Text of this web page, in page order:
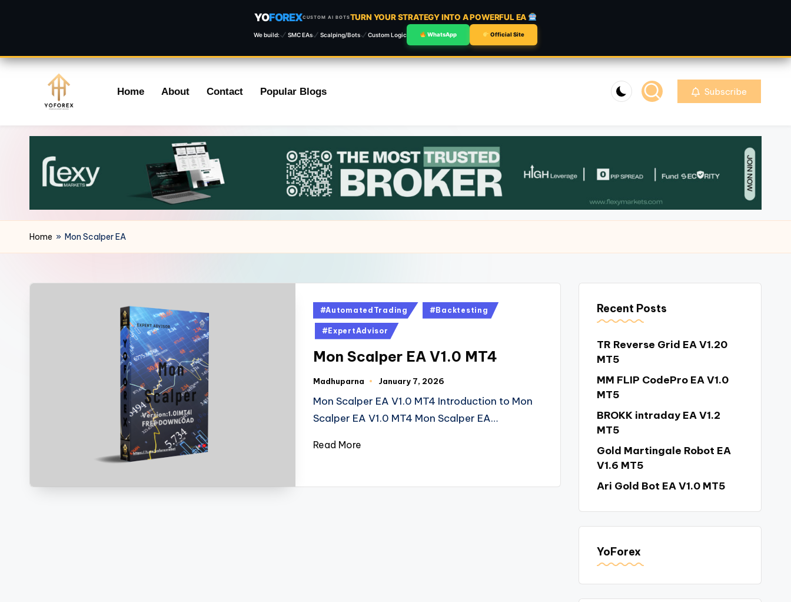
YOFOREXCUSTOM AI BOTSTURN YOUR STRATEGY INTO A POWERFUL EA
We build: SMC EAs Scalping/Bots Custom Logic WhatsApp Official Site
content
Home About Contact Popular Blogs Subscribe
Home » Mon Scalper EA
#AutomatedTrading #Backtesting
#ExpertAdvisor
Mon Scalper EA V1.0 MT4
Madhuparna January 7, 2026
Mon Scalper EA V1.0 MT4 Introduction to Mon
Scalper EA V1.0 MT4 Mon Scalper EA…
Read More
Recent Posts
TR Reverse Grid EA V1.20
MT5
MM FLIP CodePro EA V1.0
MT5
BROKK intraday EA V1.2
MT5
Gold Martingale Robot EA
V1.6 MT5
Ari Gold Bot EA V1.0 MT5
YoForex